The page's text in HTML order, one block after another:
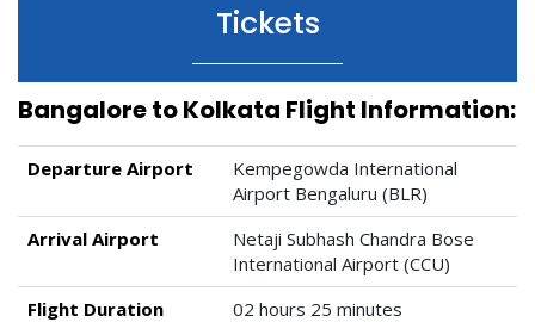
Tickets
Bangalore to Kolkata Flight Information:
Departure Airport
Kempegowda International
Airport Bengaluru (BLR)
Arrival Airport
Netaji Subhash Chandra Bose
International Airport (CCU)
Flight Duration
02 hours 25 minutes